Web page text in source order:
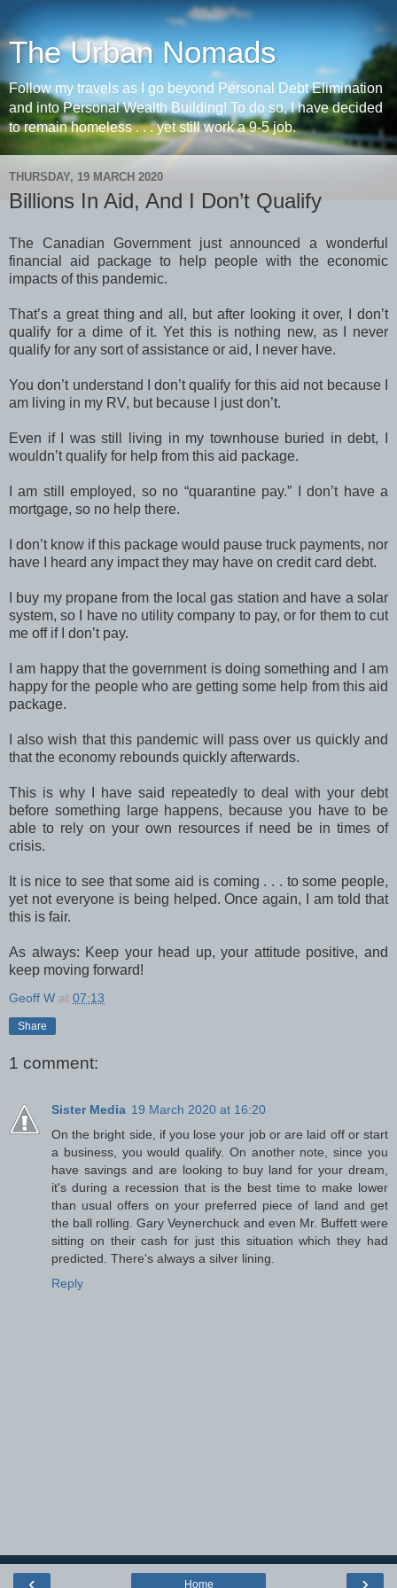
The Urban Nomads
Follow my travels as I go beyond Personal Debt Elimination
and into Personal Wealth Building! To do so, I have decided
to remain homeless . . . yet still work a 9-5 job.
THURSDAY, 19 MARCH 2020
Billions In Aid, And I Don’t Qualify
The Canadian Government just announced a wonderful
financial aid package to help people with the economic
impacts of this pandemic.
That’s a great thing and all, but after looking it over, I don’t
qualify for a dime of it. Yet this is nothing new, as I never
qualify for any sort of assistance or aid, I never have.
You don’t understand I don’t qualify for this aid not because I
am living in my RV, but because I just don’t.
Even if I was still living in my townhouse buried in debt, I
wouldn’t qualify for help from this aid package.
I am still employed, so no “quarantine pay.” I don’t have a
mortgage, so no help there.
I don’t know if this package would pause truck payments, nor
have I heard any impact they may have on credit card debt.
I buy my propane from the local gas station and have a solar
system, so I have no utility company to pay, or for them to cut
me off if I don’t pay.
I am happy that the government is doing something and I am
happy for the people who are getting some help from this aid
package.
I also wish that this pandemic will pass over us quickly and
that the economy rebounds quickly afterwards.
This is why I have said repeatedly to deal with your debt
before something large happens, because you have to be
able to rely on your own resources if need be in times of
crisis.
It is nice to see that some aid is coming . . . to some people,
yet not everyone is being helped. Once again, I am told that
this is fair.
As always: Keep your head up, your attitude positive, and
keep moving forward!
Geoff W at 07:13
Share
1 comment:
Sister Media 19 March 2020 at 16:20
On the bright side, if you lose your job or are laid off or start
a business, you would qualify. On another note, since you
have savings and are looking to buy land for your dream,
it's during a recession that is the best time to make lower
than usual offers on your preferred piece of land and get
the ball rolling. Gary Veynerchuck and even Mr. Buffett were
sitting on their cash for just this situation which they had
predicted. There's always a silver lining.
Reply
Home